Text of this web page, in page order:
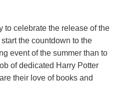
to celebrate the release of the
the countdown to the
event of the summer than to
of dedicated Harry Potter
their love of books and